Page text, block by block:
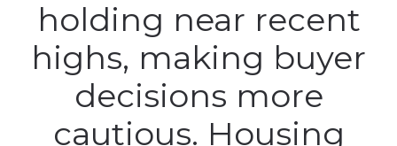
holding near recent
highs, making buyer
decisions more
cautious. Housing